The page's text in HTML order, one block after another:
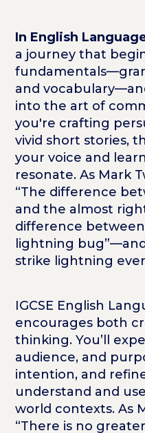
In English
a journey that
and
into the art of
you're crafting
vivid short stories,
your voice and
resonate. As Mark
“The difference
and the almost
difference
lightning
strike lightning
IGCSE English
encourages both
thinking. You’ll
audience, and
intention, and
understand and
world contexts. As
“There is no